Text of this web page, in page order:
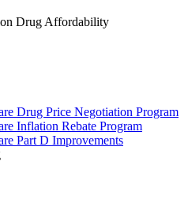
Drug Affordability
Drug Price Negotiation Program
Inflation Rebate Program
Part D Improvements